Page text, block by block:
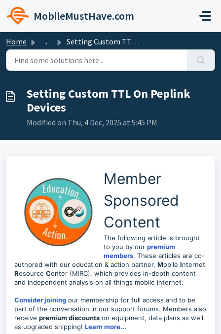
Skip to main content
MobileMustHave.com
Home ... Setting Custom TTL On Peplink Devices
Setting Custom TTL On Peplink
Devices
Modified on Thu, 4 Dec, 2025 at 5:45 PM
Member
Sponsored
Content
The following article is brought
to you by our premium
members. These articles are co-
authored with our education & action partner, Mobile Internet
Resource Center (MIRC), which provides in-depth content
and independent analysis on all things mobile internet.
Consider joining our membership for full access and to be
part of the conversation in our support forums. Members also
receive premium discounts on equipment, data plans as well
as upgraded shipping! Learn more...